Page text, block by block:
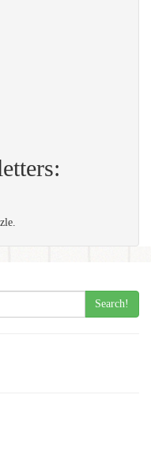
Search!